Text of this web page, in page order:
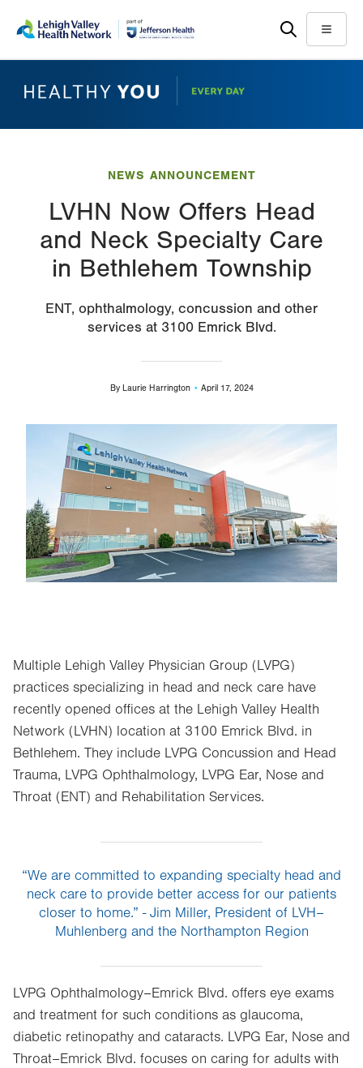
main
help
Menu
NEWS ANNOUNCEMENT
LVHN Now Offers Head
and Neck Specialty Care
in Bethlehem Township
ENT, ophthalmology, concussion and other
services at 3100 Emrick Blvd.
By Laurie Harrington April 17, 2024
Multiple Lehigh Valley Physician Group (LVPG)
practices specializing in head and neck care have
recently opened offices at the Lehigh Valley Health
Network (LVHN) location at 3100 Emrick Blvd. in
Bethlehem. They include LVPG Concussion and Head
Trauma, LVPG Ophthalmology, LVPG Ear, Nose and
Throat (ENT) and Rehabilitation Services.
“We are committed to expanding specialty head and
neck care to provide better access for our patients
closer to home.” - Jim Miller, President of LVH–
Muhlenberg and the Northampton Region
LVPG Ophthalmology–Emrick Blvd. offers eye exams
and treatment for such conditions as glaucoma,
diabetic retinopathy and cataracts. LVPG Ear, Nose and
Throat–Emrick Blvd. focuses on caring for adults with